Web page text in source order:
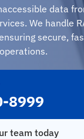
data
We handle
secure,
8999
team today